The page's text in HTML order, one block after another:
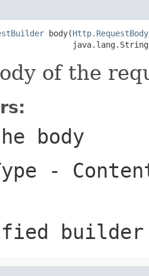
body(Http.RequestBody
of the
body
-
builder